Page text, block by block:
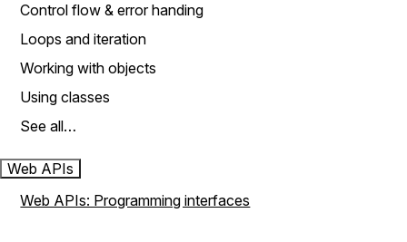
Control flow & error handing
Loops and iteration
Working with objects
Using classes
See all…
Web APIs
Web APIs: Programming interfaces